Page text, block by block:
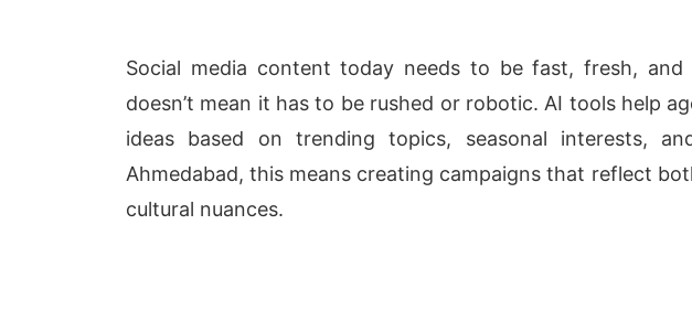
Social media content today needs to be fast, fresh,
doesn’t mean it has to be rushed or robotic. AI tools help
ideas based on trending topics, seasonal interests,
Ahmedabad, this means creating campaigns that reflect
cultural nuances.